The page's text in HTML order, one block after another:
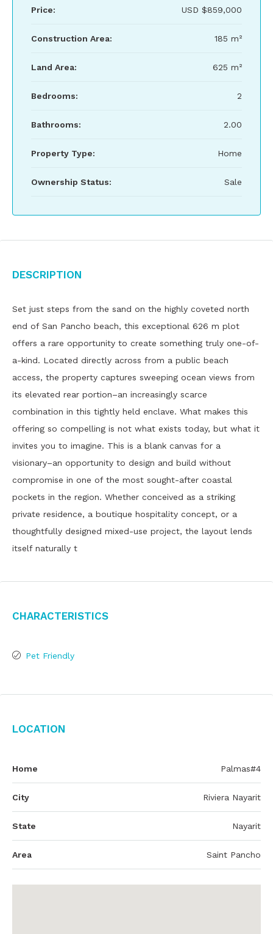
Price: USD $859,000
Construction Area: 185 m²
Land Area: 625 m²
Bedrooms: 2
Bathrooms: 2.00
Property Type: Home
Ownership Status: Sale
Description
Set just steps from the sand on the highly coveted north
end of San Pancho beach, this exceptional 626 m plot
offers a rare opportunity to create something truly one-of-
a-kind. Located directly across from a public beach
access, the property captures sweeping ocean views from
its elevated rear portion–an increasingly scarce
combination in this tightly held enclave. What makes this
offering so compelling is not what exists today, but what it
invites you to imagine. This is a blank canvas for a
visionary–an opportunity to design and build without
compromise in one of the most sought-after coastal
pockets in the region. Whether conceived as a striking
private residence, a boutique hospitality concept, or a
thoughtfully designed mixed-use project, the layout lends
itself naturally t
Characteristics
Pet Friendly
Location
Home Palmas#4
City Riviera Nayarit
State Nayarit
Area Saint Pancho